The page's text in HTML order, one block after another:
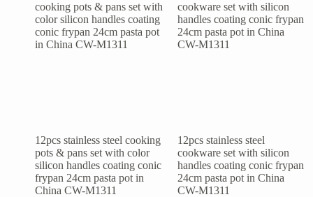
12pcs stainless steel cooking
pots & pans set with color
silicon handles coating conic
frypan 24cm pasta pot in
China CW-M1311
12pcs stainless steel
cookware set with silicon
handles coating conic frypan
24cm pasta pot in China
CW-M1311